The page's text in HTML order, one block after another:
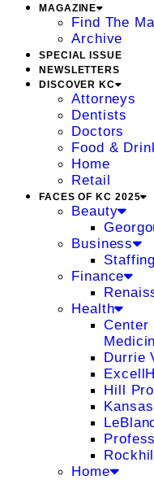
MAGAZINE
Find The
Archive
SPECIAL ISSUE
NEWSLETTERS
DISCOVER KC
Attorneys
Dentists
Doctors
Food &
Home
Retail
FACES OF KC 2025
Beauty
Business
Finance
Health
Center
Durrie
Hill
Home